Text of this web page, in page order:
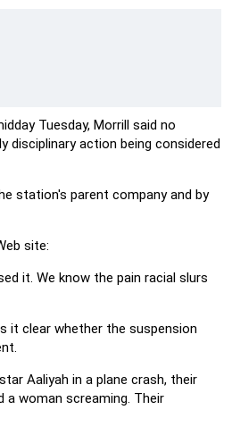
Tuesday, Morrill said no
disciplinary action being considered
station's parent company and by
site:
it. We know the pain racial slurs
it clear whether the suspension
Aaliyah in a plane crash, their
woman screaming. Their